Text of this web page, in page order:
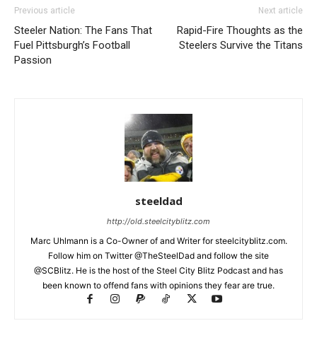
Previous article
Steeler Nation: The Fans That
Fuel Pittsburgh’s Football
Passion
Next article
Rapid-Fire Thoughts as the
Steelers Survive the Titans
steeldad
http://old.steelcityblitz.com
Marc Uhlmann is a Co-Owner of and Writer for steelcityblitz.com.
Follow him on Twitter @TheSteelDad and follow the site
@SCBlitz. He is the host of the Steel City Blitz Podcast and has
been known to offend fans with opinions they fear are true.